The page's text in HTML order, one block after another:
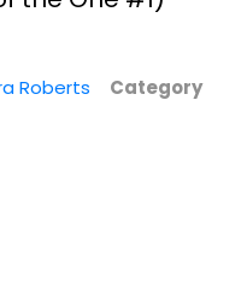
Quartet,...
Roberts
Category